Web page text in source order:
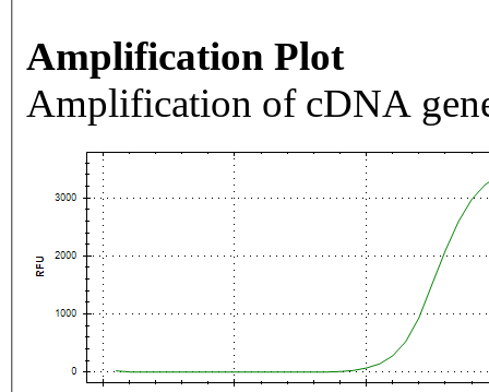
Amplification Plot
Amplification of cDNA